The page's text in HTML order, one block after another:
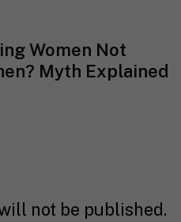
Women Not
Myth Explained
not be published.